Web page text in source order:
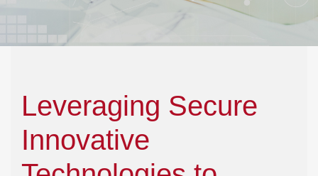
Leveraging Secure
Innovative